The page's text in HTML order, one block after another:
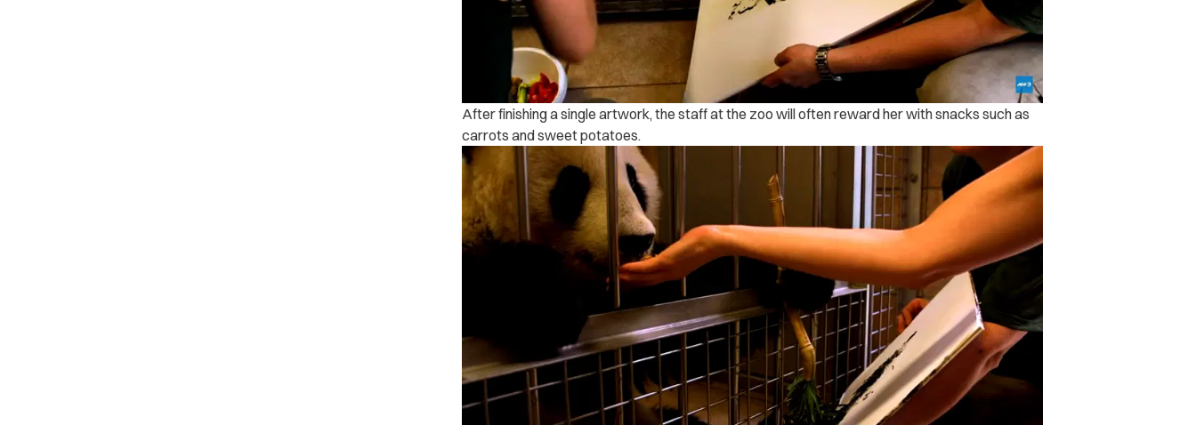
After finishing a single artwork, the staff at the zoo will often reward her with snacks such as
carrots and sweet potatoes.